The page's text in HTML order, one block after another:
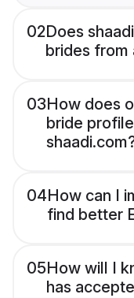
02Does
brides from
03How does
bride
04How can I
find better
05How will I
has